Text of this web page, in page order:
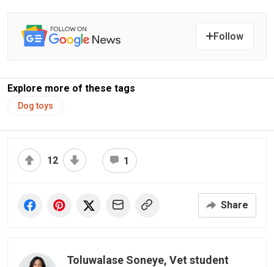
Follow
Explore more of these tags
Dog toys
12 1
Share
Toluwalase Soneye, Vet student